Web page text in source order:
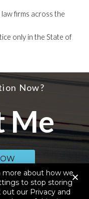
law firms across the
only in the State of
Now?
Me
LAW GEEK, ALL RIGHTS
more about how we
to stop storing
our Privacy and